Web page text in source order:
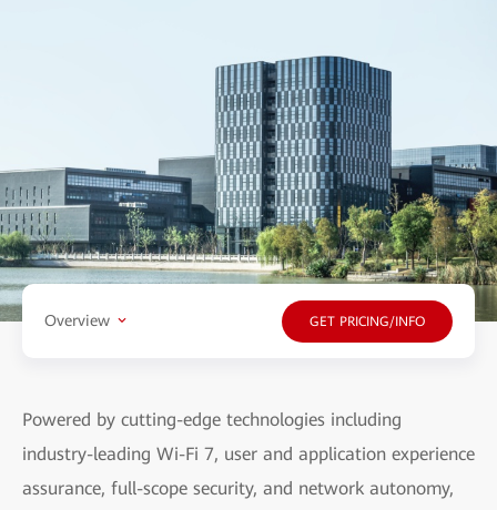
Overview GET PRICING/INFO
Powered by cutting-edge technologies including
industry-leading Wi-Fi 7, user and application experience
assurance, full-scope security, and network autonomy,